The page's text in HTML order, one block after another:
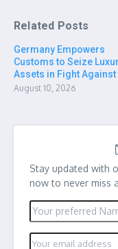
Related Posts
Germany Empowers
Customs to Seize
Assets in Fight Against
August 10, 2026
Stay updated with
now to never miss